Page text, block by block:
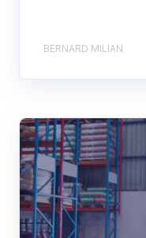
BERNARD MILIAN